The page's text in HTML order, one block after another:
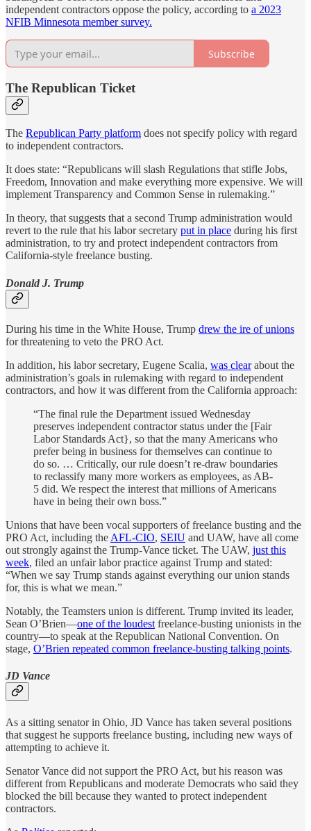
independent contractors oppose the policy, according to a 2023
NFIB Minnesota member survey.
Subscribe
The Republican Ticket
The Republican Party platform does not specify policy with regard
to independent contractors.
It does state: “Republicans will slash Regulations that stifle Jobs,
Freedom, Innovation and make everything more expensive. We will
implement Transparency and Common Sense in rulemaking.”
In theory, that suggests that a second Trump administration would
revert to the rule that his labor secretary put in place during his first
administration, to try and protect independent contractors from
California-style freelance busting.
Donald J. Trump
During his time in the White House, Trump drew the ire of unions
for threatening to veto the PRO Act.
In addition, his labor secretary, Eugene Scalia, was clearabout the
administration’s goals in rulemaking with regard to independent
contractors, and how it was different from the California approach:
“The final rule the Department issued Wednesday
preserves independent contractor status under the [Fair
Labor Standards Act}, so that the many Americans who
prefer being in business for themselves can continue to
do so. … Critically, our rule doesn’t re-draw boundaries
to reclassify many more workers as employees, as AB-
5 did. We respect the interest that millions of Americans
have in being their own boss.”
Unions that have been vocal supporters of freelance busting and the
PRO Act, including the AFL-CIO, SEIU and UAW, have all come
out strongly against the Trump-Vance ticket. The UAW, just this
week, filed an unfair labor practice against Trump and stated:
“When we say Trump stands against everything our union stands
for, this is what we mean.”
Notably, the Teamsters union is different. Trump invited its leader,
Sean O’Brien—one of the loudest freelance-busting unionists in the
country—to speak at the Republican National Convention. On
stage, O’Brien repeated common freelance-busting talking points.
JD Vance
As a sitting senator in Ohio, JD Vance has taken several positions
that suggest he supports freelance busting, including new ways of
attempting to achieve it.
Senator Vance did not support the PRO Act, but his reason was
different from Republicans and moderate Democrats who said they
blocked the bill because they wanted to protect independent
contractors.